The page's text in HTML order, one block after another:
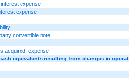
expense
expense
convertible note
acquired, expense
equivalents resulting from changes in